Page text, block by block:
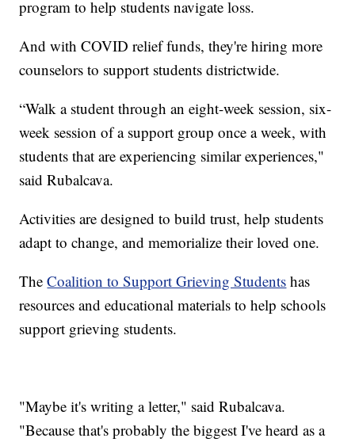
program to help students navigate loss.
And with COVID relief funds, they're hiring more
counselors to support students districtwide.
“Walk a student through an eight-week session, six-
week session of a support group once a week, with
students that are experiencing similar experiences,"
said Rubalcava.
Activities are designed to build trust, help students
adapt to change, and memorialize their loved one.
TheCoalition to Support Grieving Students has
resources and educational materials to help schools
support grieving students.
"Maybe it's writing a letter," said Rubalcava.
"Because that's probably the biggest I've heard as a